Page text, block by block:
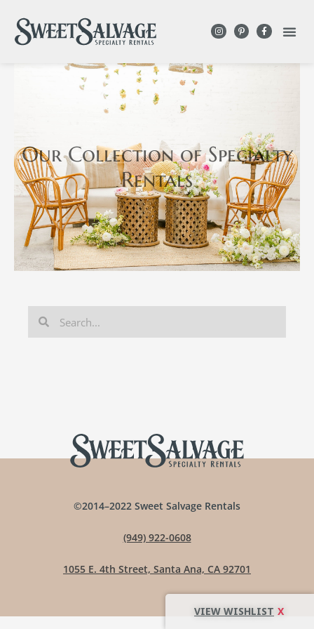
Our Collectionof Specialty
Rentals
©2014–2022 Sweet Salvage Rentals
(949) 922-0608
1055 E. 4th Street, Santa Ana, CA 92701